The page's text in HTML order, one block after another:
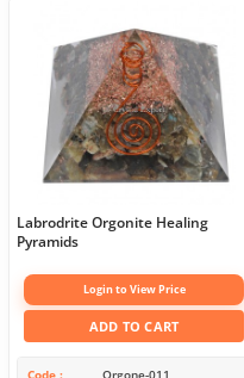
Labrodrite Orgonite Healing
Pyramids
Login to View Price
ADD TO CART